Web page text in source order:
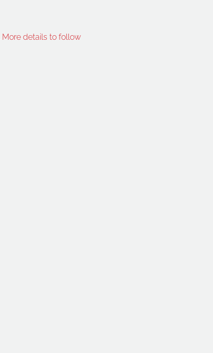
More details to follow